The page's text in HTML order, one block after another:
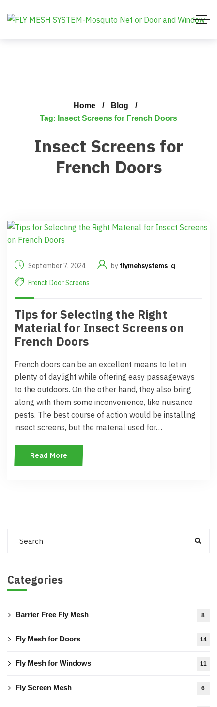
Home
Blog
Tag: Insect Screens for French Doors
Insect Screens for
French Doors
September 7, 2024 by flymehsystems_q
French Door Screens
Tips for Selecting the Right
Material for Insect Screens on
French Doors
French doors can be an excellent means to let in
plenty of daylight while offering easy passageways
to the outdoors. On the other hand, they also bring
along with them some inconvenience, like nuisance
pests. The best course of action would be installing
insect screens, but the material used for…
Read More
Categories
Barrier Free Fly Mesh 8
Fly Mesh for Doors 14
Fly Mesh for Windows 11
Fly Screen Mesh 6